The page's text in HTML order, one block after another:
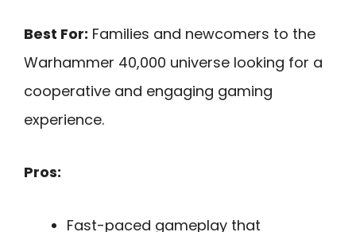
Best For: Families and newcomers to the
Warhammer 40,000 universe looking for a
cooperative and engaging gaming
experience.
Pros:
Fast-paced gameplay that